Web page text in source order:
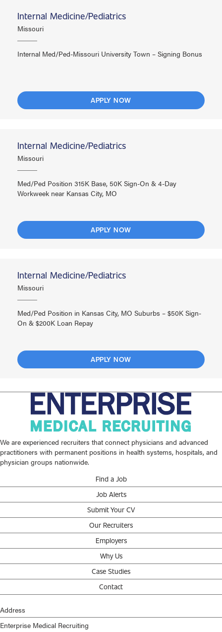
Internal Medicine/Pediatrics
Missouri
Internal Med/Ped-Missouri University Town – Signing Bonus
APPLY NOW
Internal Medicine/Pediatrics
Missouri
Med/Ped Position 315K Base, 50K Sign-On & 4-Day
Workweek near Kansas City, MO
APPLY NOW
Internal Medicine/Pediatrics
Missouri
Med/Ped Position in Kansas City, MO Suburbs – $50K Sign-
On & $200K Loan Repay
APPLY NOW
We are experienced recruiters that connect physicians and advanced
practitioners with permanent positions in health systems, hospitals, and
physician groups nationwide.
Find a Job
Job Alerts
Submit Your CV
Our Recruiters
Employers
Why Us
Case Studies
Contact
Address
Enterprise Medical Recruiting